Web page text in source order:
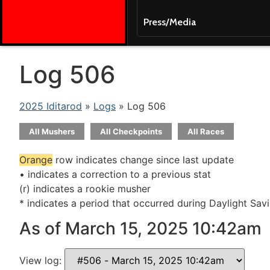
Press/Media
Log 506
2025 Iditarod » Logs » Log 506
All Mushers All Checkpoints All Races
Orange row indicates change since last update
• indicates a correction to a previous stat
(r) indicates a rookie musher
* indicates a period that occurred during Daylight
As of March 15, 2025 10:42am
View log: